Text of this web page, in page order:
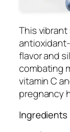
This
flavor and
combating
vitamin C
pregnancy
Ingredients